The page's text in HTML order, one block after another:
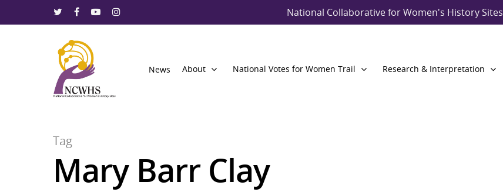
National Collaborative for Women's History Sites
News About National Votes for Women Trail Research & Interpretation
Tag
Mary Barr Clay